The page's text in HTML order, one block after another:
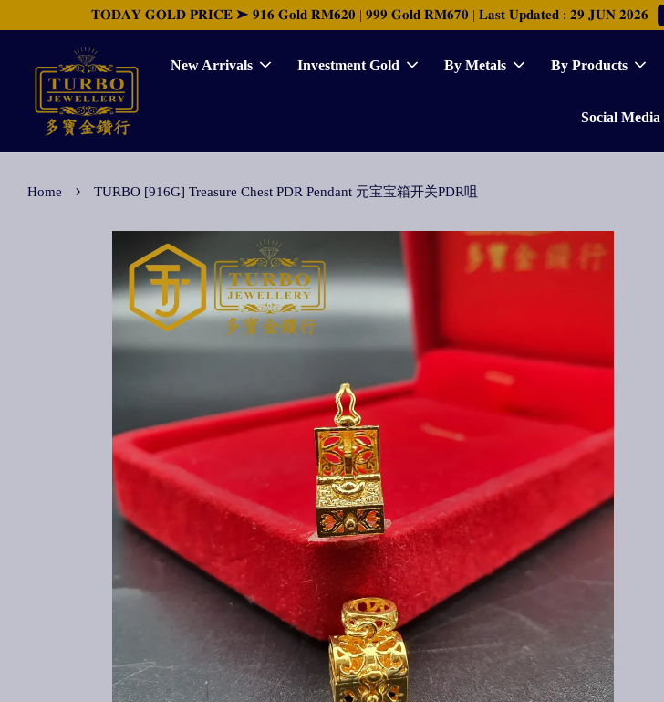
𝐓𝐎𝐃𝐀𝐘 𝐆𝐎𝐋𝐃 𝐏𝐑𝐈𝐂𝐄 ➤ 𝟗𝟏𝟔 𝐆𝐨𝐥𝐝 𝐑𝐌𝟔𝟐𝟎 | 𝟗𝟗𝟗 𝐆𝐨𝐥𝐝 𝐑𝐌𝟔𝟕𝟎 | 𝐋𝐚𝐬𝐭 𝐔𝐩𝐝𝐚𝐭𝐞𝐝 : 𝟐𝟗 𝐉𝐔𝐍 𝟐𝟎𝟐𝟔
New Arrivals Investment Gold By Metals By Products
Social Media
Home › TURBO [916G] Treasure Chest PDR Pendant 元宝宝箱开关PDR咀